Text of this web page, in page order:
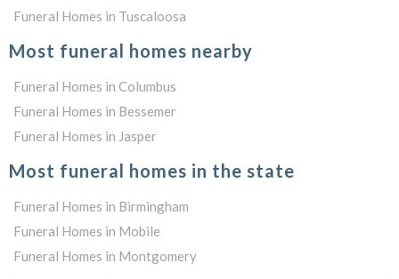
Funeral Homes in Tuscaloosa
Most funeral homes nearby
Funeral Homes in Columbus
Funeral Homes in Bessemer
Funeral Homes in Jasper
Most funeral homes in the state
Funeral Homes in Birmingham
Funeral Homes in Mobile
Funeral Homes in Montgomery